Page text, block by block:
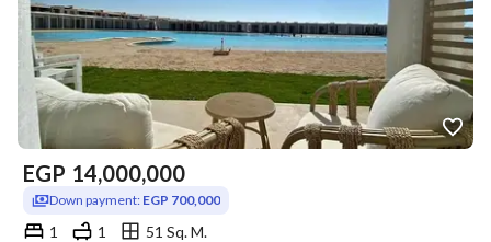
EGP 14,000,000
Down payment: EGP 700,000
1 1
51 Sq. M.